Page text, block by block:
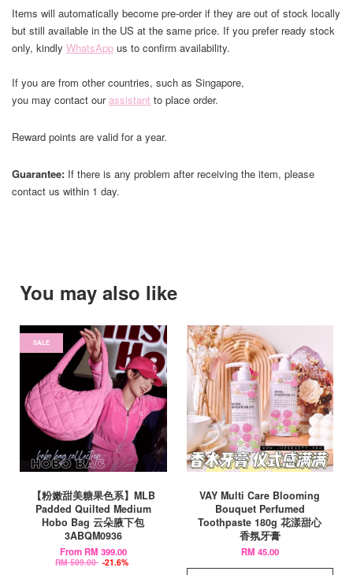
Items will automatically become pre-order if they are out of stock locally
but still available in the US at the same price. If you prefer ready stock
only, kindly WhatsApp us to confirm availability.
If you are from other countries, such as Singapore,
you may contact ourassistant to place order.
Reward points are valid for a year.
Guarantee: If there is any problem after receiving the item, please
contact us within 1 day.
You may also like
SALE
【粉嫩甜美糖果色系】MLB
Padded Quilted Medium
Hobo Bag 云朵腋下包
3ABQM0936
From RM 399.00
RM 509.00 -21.6%
VAY Multi Care Blooming
Bouquet Perfumed
Toothpaste 180g 花漾甜心
香氛牙膏
RM 45.00